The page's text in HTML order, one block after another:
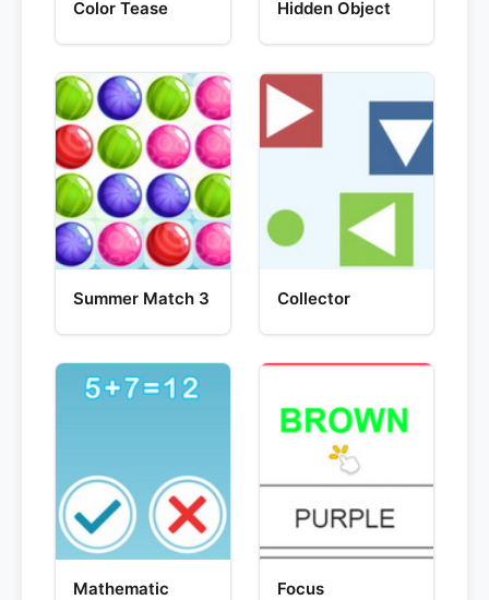
Color Tease Hidden Object
Summer Match 3 Collector
Mathematic Focus